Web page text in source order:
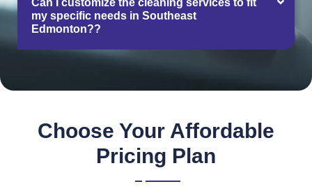
Can I customize the cleaning services to fit
my specific needs in Southeast
Edmonton??
Choose Your Affordable
Pricing Plan